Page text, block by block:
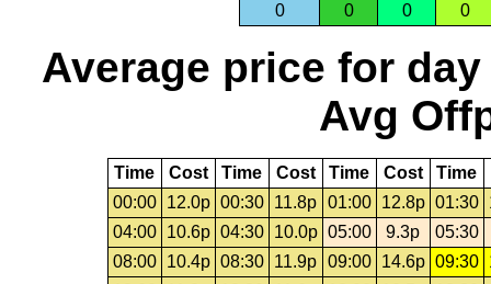
0
0 0 0
Average price for day
Avg
Time Cost Time Cost Time Cost Time
00:00
12.0p 00:30 11.8p 01:00 12.8p 01:30
04:00
10.6p 04:30 10.0p 05:00 9.3p
05:30
08:00
10.4p 08:30 11.9p 09:00 14.6p 09:30